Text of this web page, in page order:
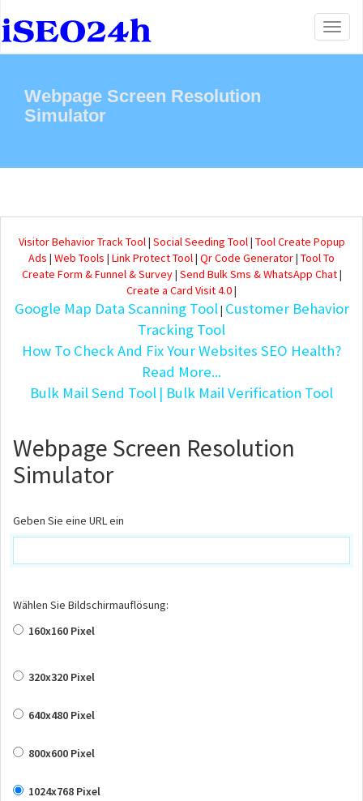
Webpage Screen Resolution
Simulator
Visitor Behavior Track Tool| Social Seeding Tool| Tool Create Popup
Ads | Web Tools | Link Protect Tool| Qr Code Generator| Tool To
Create Form & Funnel & Survey| Send Bulk Sms & WhatsApp Chat|
Create a Card Visit 4.0|
Google Map Data Scanning Tool| Customer Behavior
Tracking Tool
How To Check And Fix Your Websites SEO Health?
Read More...
Bulk Mail Send Tool | Bulk Mail Verification Tool
Webpage Screen Resolution
Simulator
Geben Sie eine URL ein
Wählen Sie Bildschirmauflösung:
160x160 Pixel
320x320 Pixel
640x480 Pixel
800x600 Pixel
1024x768 Pixel